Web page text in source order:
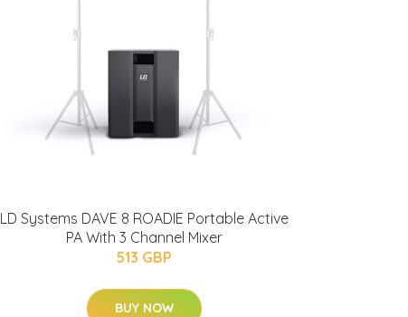
LD Systems DAVE 8 ROADIE Portable Active
PA With 3 Channel Mixer
513 GBP
BUY NOW